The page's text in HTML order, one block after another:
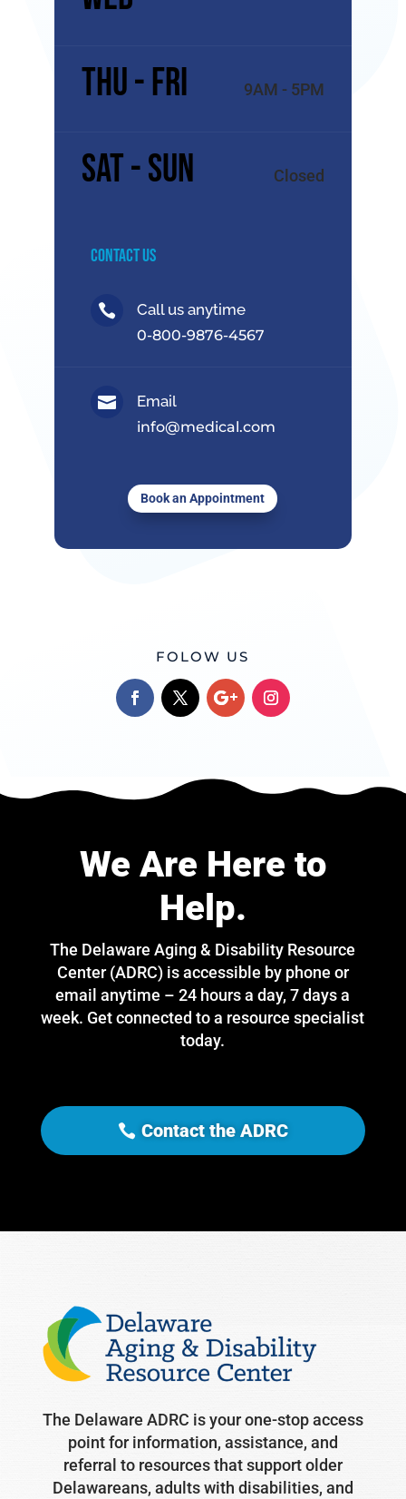
Thu - Fri
9AM - 5PM
Sat - Sun Closed
Contact Us
 Call us anytime
0-800-9876-4567
 Email
info@medical.com
Book an Appointment
FOLOW US
We Are Here to
Help.
The Delaware Aging & Disability Resource
Center (ADRC) is accessible by phone or
email anytime – 24 hours a day, 7 days a
week. Get connected to a resource specialist
today.
Contact the ADRC
The Delaware ADRC is your one-stop access
point for information, assistance, and
referral to resources that support older
Delawareans, adults with disabilities, and